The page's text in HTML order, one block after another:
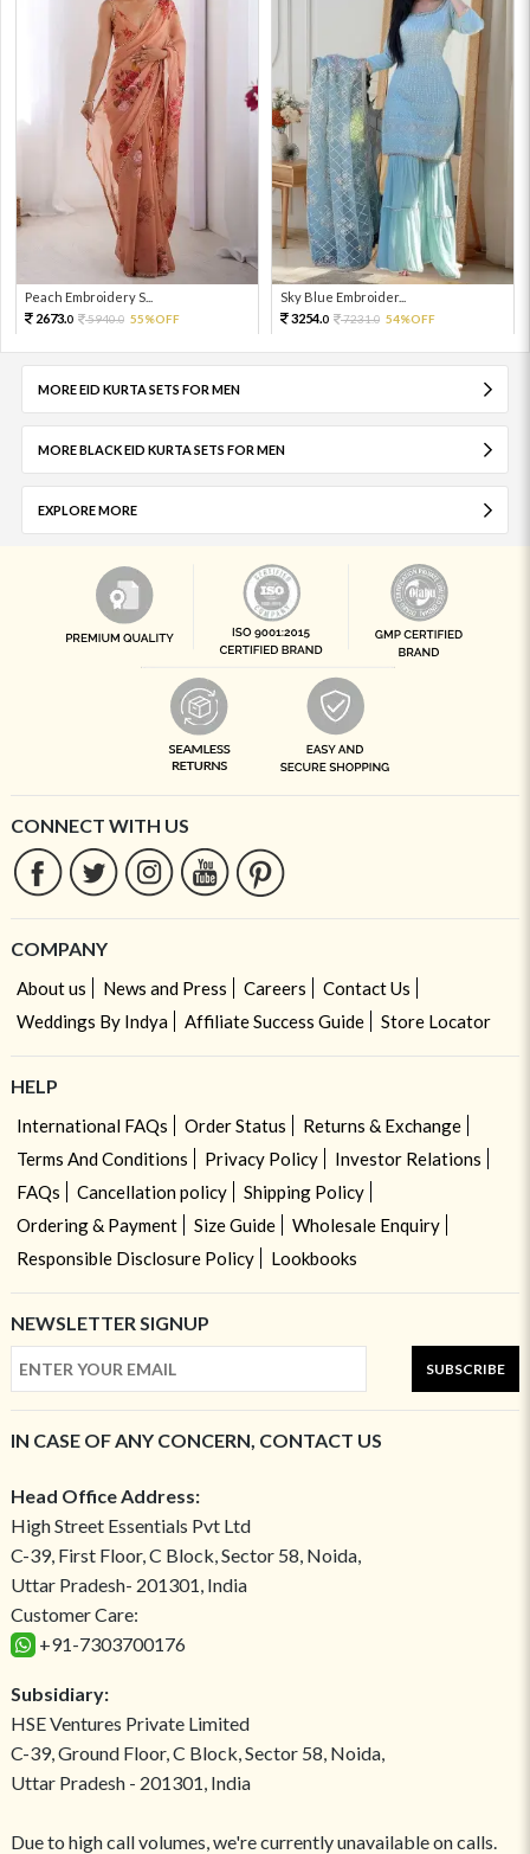
Peach Embroidery S...
2673.0 5940.0 55%OFF
Sky Blue Embroider...
3254.0 7231.0 54%OFF
MORE EID KURTA SETS FOR MEN
MORE BLACK EID KURTA SETS FOR MEN
EXPLORE MORE
CONNECT WITH US
COMPANY
About us News and Press Careers
Contact Us
Weddings By Indya
Affiliate Success Guide Store Locator
HELP
International FAQs Order Status
Returns & Exchange
Terms And Conditions
Privacy Policy
Investor Relations
FAQs
Cancellation policy
Shipping Policy
Ordering & Payment
Size Guide
Wholesale Enquiry
Responsible Disclosure Policy
Lookbooks
NEWSLETTER SIGNUP
SUBSCRIBE
IN CASE OF ANY CONCERN, CONTACT US
Head Office Address:
High Street Essentials Pvt Ltd
C-39, First Floor, C Block, Sector 58, Noida,
Uttar Pradesh- 201301, India
Customer Care:
+91-7303700176
Subsidiary:
HSE Ventures Private Limited
C-39, Ground Floor, C Block, Sector 58, Noida,
Uttar Pradesh - 201301, India
Due to high call volumes, we're currently unavailable on calls.